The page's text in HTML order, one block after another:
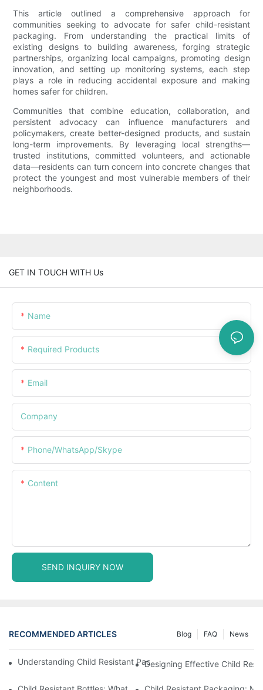
This article outlined a comprehensive approach for
communities seeking to advocate for safer child-resistant
packaging. From understanding the practical limits of
existing designs to building awareness, forging strategic
partnerships, organizing local campaigns, promoting design
innovation, and setting up monitoring systems, each step
plays a role in reducing accidental exposure and making
homes safer for children.
Communities that combine education, collaboration, and
persistent advocacy can influence manufacturers and
policymakers, create better-designed products, and sustain
long-term improvements. By leveraging local strengths—
trusted institutions, committed volunteers, and actionable
data—residents can turn concern into concrete changes that
protect the youngest and most vulnerable members of their
neighborhoods.
GET IN TOUCH WITH Us
Name
Required Products
Email
Company
Phone/WhatsApp/Skype
Content
SEND INQUIRY NOW
RECOMMENDED ARTICLES News
FAQ
Blog
Understanding Child Resistant Packaging: Ensuring Safety For
Designing Effective Child